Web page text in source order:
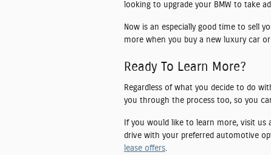
looking to upgrade your BMW to take
Now is an especially good time to sell
more when you buy a new luxury car or
Ready To Learn More?
Regardless of what you decide to do
you through the process too, so you
If you would like to learn more, visit us
drive with your preferred automotive
lease offers